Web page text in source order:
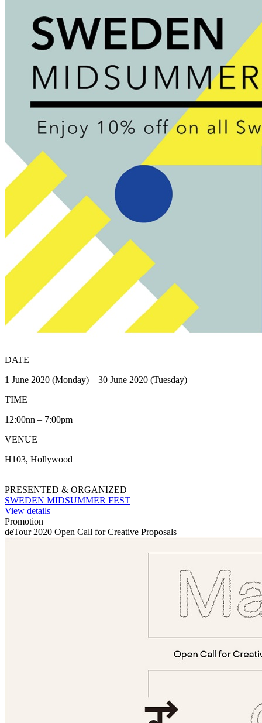
DATE
1 June 2020 (Monday) – 30 June 2020 (Tuesday)
TIME
12:00nn – 7:00pm
VENUE
H103, Hollywood
PRESENTED & ORGANIZED
SWEDEN MIDSUMMER FEST
View details
Promotion
deTour 2020 Open Call for Creative Proposals